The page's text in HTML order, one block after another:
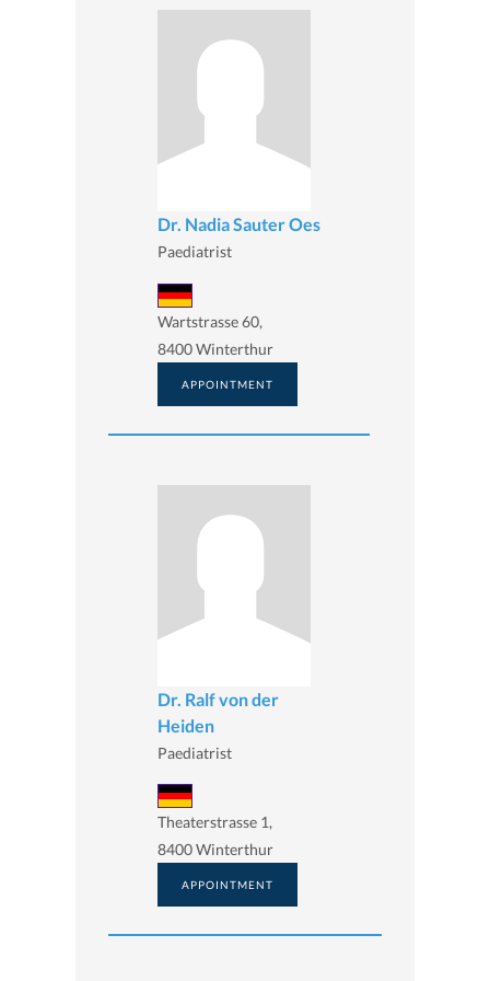
Dr. Nadia Sauter Oes
Paediatrist
Wartstrasse 60,
8400 Winterthur
APPOINTMENT
Dr. Ralf von der
Heiden
Paediatrist
Theaterstrasse 1,
8400 Winterthur
APPOINTMENT